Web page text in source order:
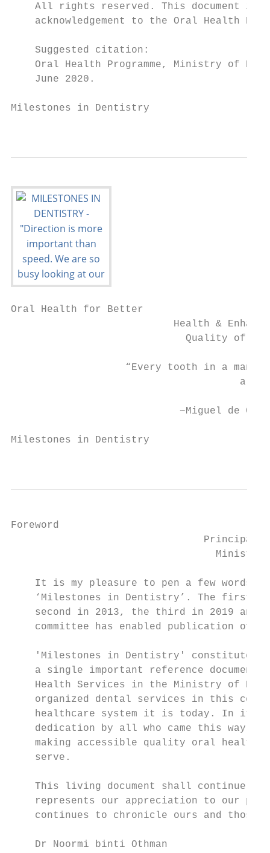
All rights reserved. This document is
acknowledgement to the Oral Health
    Suggested citation:
Oral Health Programme, Ministry of
    June 2020.
Milestones in Dentistry
Oral Health for Better
Health &
Quality of
“Every tooth in a man's
a
~Miguel de
Milestones in Dentistry
Foreword
Principal
Ministry
It is my pleasure to pen a few words
‘Milestones in Dentistry’. The first
second in 2013, the third in 2019 and
committee has enabled publication of
'Milestones in Dentistry' constitutes
a single important reference document
Health Services in the Ministry of
organized dental services in this
healthcare system it is today. In it,
dedication by all who came this way
making accessible quality oral
    serve.
This living document shall continue to
represents our appreciation to our
continues to chronicle ours and those
    Dr Noormi binti Othman